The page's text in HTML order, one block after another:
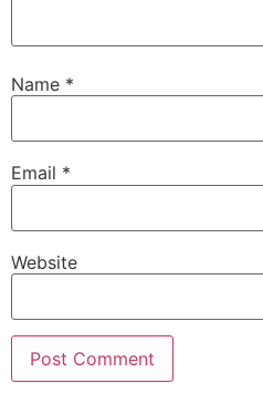
Name *
Email *
Website